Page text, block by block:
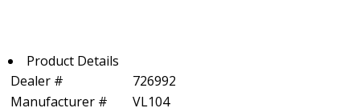
Product Details
Dealer #
726992
Manufacturer #
VL104